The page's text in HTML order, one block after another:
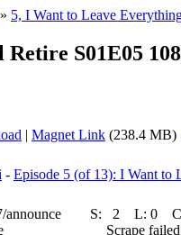
» 5, I Want to Leave
S01E05
| Magnet Link (238.4 MB) |
- Episode 5 (of 13): I Want to
announce S: 2 L: 0
Scrape failed